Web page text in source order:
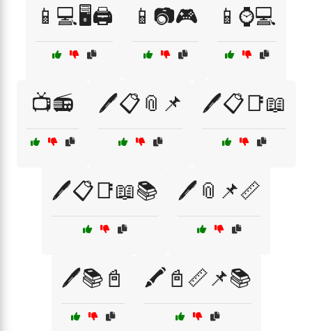
📱💻🖥️🖨️ 📱📷🎮 📱⌚💻
📺📻 🖊️📋📎📌 🖊️📋📑📖
🖊️📋📑📖📚 🖊️📎📌📏
🖊️📚📓 🖍️📓📏📌📚